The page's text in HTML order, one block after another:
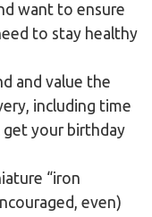
want to ensure
to stay healthy
and value the
including time
get your birthday
“iron
even)